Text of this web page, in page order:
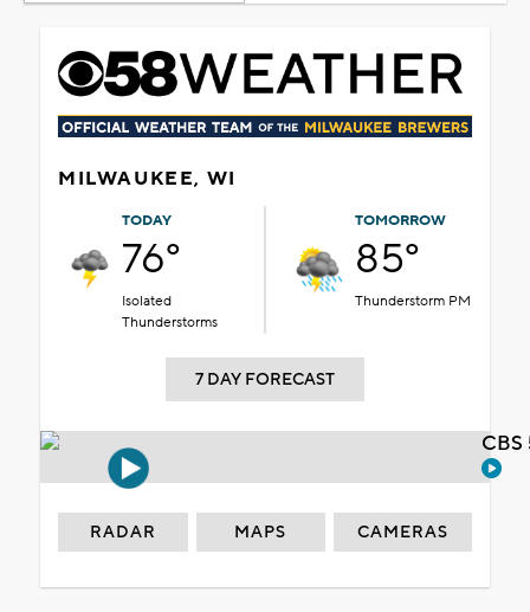
MILWAUKEE, WI
TODAY
76°
Isolated
Thunderstorms
TOMORROW
85°
Thunderstorm PM
7 DAY FORECAST
RADAR MAPS CAMERAS